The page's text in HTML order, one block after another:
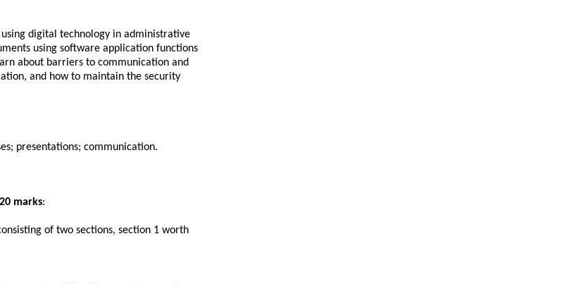
digital technology in administrative
using software application functions
about barriers to communication and
and how to maintain the security
presentations; communication.
marks:
of two sections, section 1 worth